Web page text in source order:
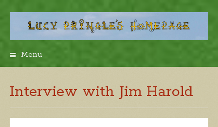
Menu
Interview with Jim Harold